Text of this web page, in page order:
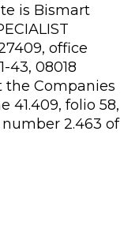
is Bismart
office
43, 08018
the Companies
41.409, folio 58,
number 2.463 of